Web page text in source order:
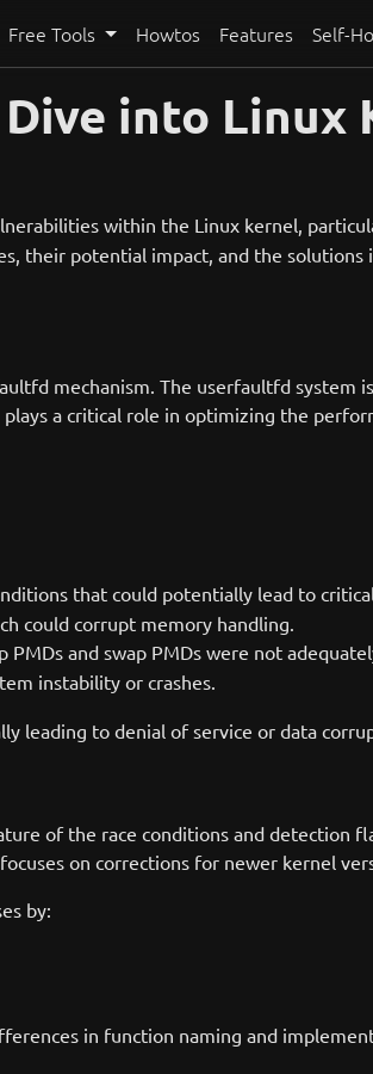
Free Tools Howtos Features Self-
into Linux
within the Linux kernel,
their potential impact, and the solutions
mechanism. The userfaultfd system
a critical role in optimizing the
that could potentially lead to
could corrupt memory handling.
and swap PMDs were not
instability or crashes.
leading to denial of service or data
of the race conditions and detection
on corrections for newer kernel
by:
in function naming and